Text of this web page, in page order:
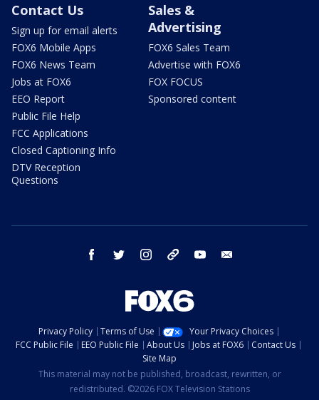
Contact Us
Sign up for email alerts
FOX6 Mobile Apps
FOX6 News Team
Jobs at FOX6
EEO Report
Public File Help
FCC Applications
Closed Captioning Info
DTV Reception
Questions
Sales &
Advertising
FOX6 Sales Team
Advertise with FOX6
FOX FOCUS
Sponsored content
facebook twitter instagram threads youtube
Privacy Policy Terms of Use
Your Privacy Choices
FCC Public File
EEO Public File About Us Jobs at FOX6
Contact Us
Site Map
This material may not be published, broadcast, rewritten, or
redistributed. ©2026 FOX Television Stations